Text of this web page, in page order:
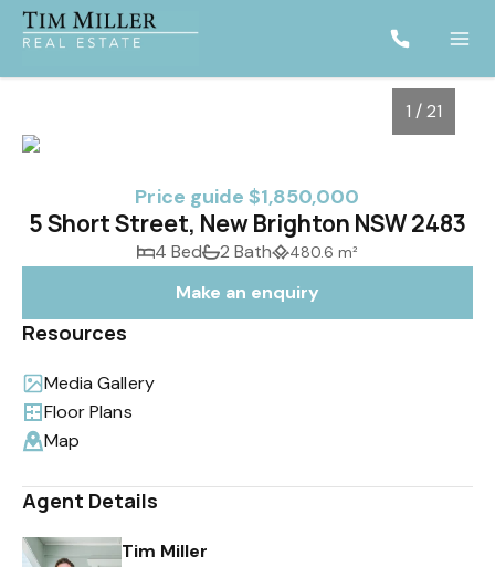
1 / 21
Price guide $1,850,000
5 Short Street, New Brighton NSW 2483
4 Bed 2 Bath 480.6 m²
Make an enquiry
Resources
Media Gallery
Floor Plans
Map
Agent Details
Tim Miller